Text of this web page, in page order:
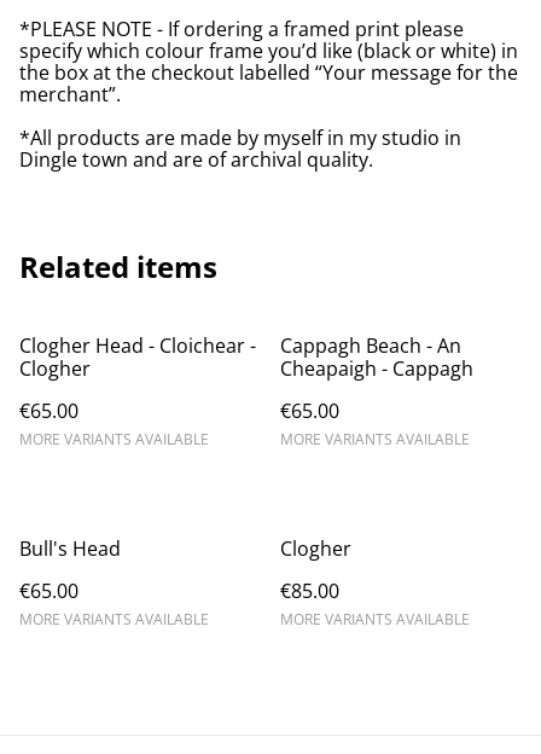
*PLEASE NOTE - If ordering a framed print please
specify which colour frame you’d like (black or white) in
the box at the checkout labelled “Your message for the
merchant”.
*All products are made by myself in my studio in
Dingle town and are of archival quality.
Related items
Clogher Head - Cloichear -
Clogher
€65.00
MORE VARIANTS AVAILABLE
Cappagh Beach - An
Cheapaigh - Cappagh
€65.00
MORE VARIANTS AVAILABLE
Bull's Head
€65.00
MORE VARIANTS AVAILABLE
Clogher
€85.00
MORE VARIANTS AVAILABLE